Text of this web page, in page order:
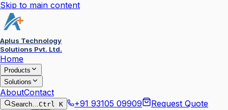
Skip to main content
Aplus Technology
Solutions Pvt. Ltd.
Home
Products
Solutions
AboutContact
Search…Ctrl K +91 93105 09909 Request Quote